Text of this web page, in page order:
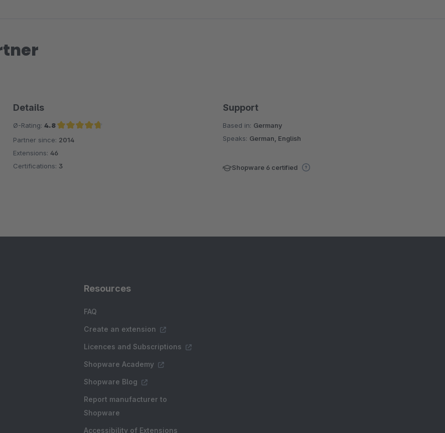
Details
Ø-Rating: 4.8
Average rating of 4.8 out of 5 stars
Partner since: 2014
Extensions: 46
Certifications: 3
Support
Based in: Germany
Speaks: German, English
Shopware 6 certified
Resources
FAQ
Create an extension
Licences and Subscriptions
Shopware Academy
Shopware Blog
Report manufacturer to
Shopware
Accessibility of Extensions